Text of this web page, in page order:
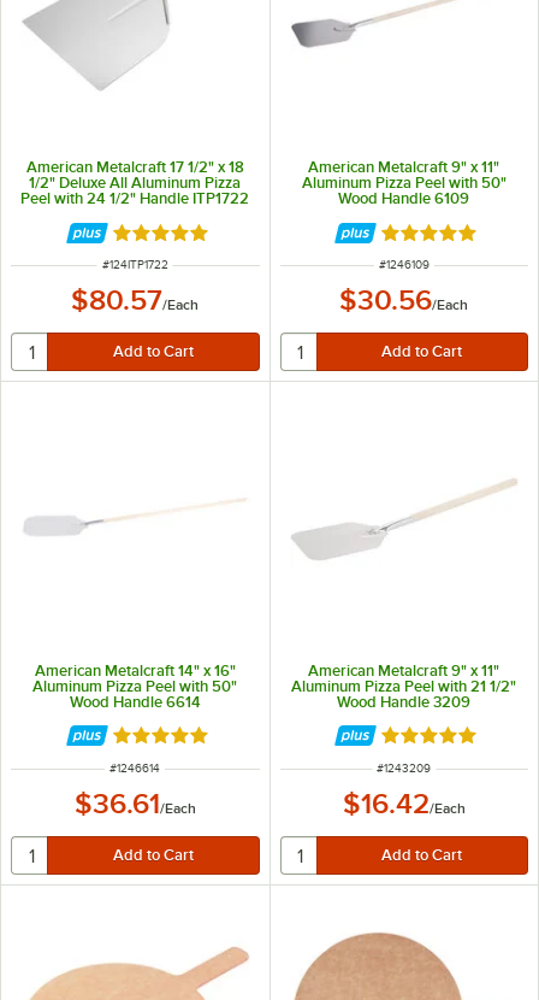
American Metalcraft 17 1/2" x 18
1/2" Deluxe All Aluminum Pizza
Peel with 24 1/2" Handle ITP1722
Rated 5 out of 5 stars
ITEM NUMBER
#124ITP1722
$80.57/Each
American Metalcraft 9" x 11"
Aluminum Pizza Peel with 50"
Wood Handle 6109
Rated 4.8 out of
ITEM NUMBER
#1246109
$30.56/Each
American Metalcraft 14" x 16"
Aluminum Pizza Peel with 50"
Wood Handle 6614
Rated 4.8 out of 5 stars
ITEM NUMBER
#1246614
$36.61/Each
American Metalcraft 9" x 11"
Aluminum Pizza Peel with 21 1/2"
Wood Handle 3209
Rated 4.8 out of
ITEM NUMBER
#1243209
$16.42/Each